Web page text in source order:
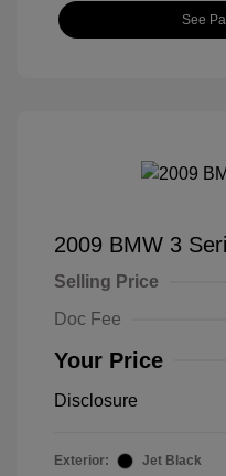
See
2009 BMW 3
Selling Price
Doc Fee
Your Price
Disclosure
Exterior:
Jet Black